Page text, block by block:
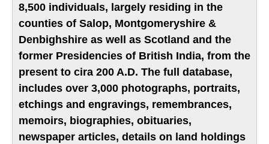
8,500 individuals, largely residing in the
counties of Salop, Montgomeryshire &
Denbighshire as well as Scotland and the
former Presidencies of British India, from the
present to cira 200 A.D. The full database,
includes over 3,000 photographs, portraits,
etchings and engravings, remembrances,
memoirs, biographies, obituaries,
newspaper articles, details on land holdings